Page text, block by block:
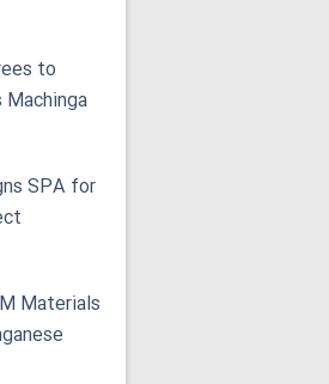
to
Machinga
SPA for
Materials